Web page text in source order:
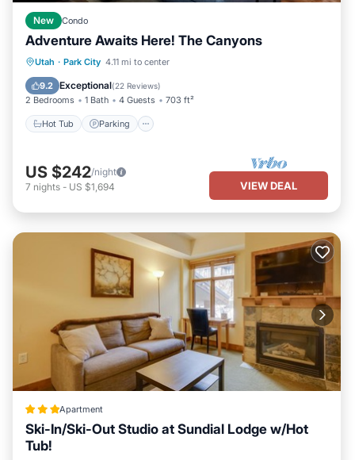
New Condo
Adventure Awaits Here! The Canyons
Utah · Park City 4.11 mi to center
9.2 Exceptional(22 Reviews)
2 Bedrooms 1 Bath 4 Guests 703 ft²
Hot Tub Parking
Hot Tub Parking
Balcony/Terrace
US $242/night
7 nights - US $1,694 VIEW DEAL
Apartment
Ski-In/Ski-Out Studio at Sundial Lodge w/Hot
Tub!